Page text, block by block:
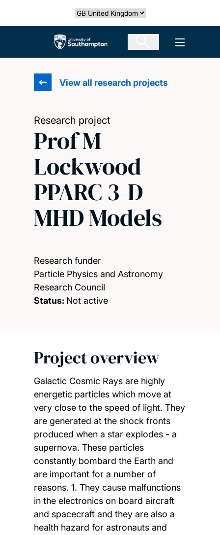
Select country
The University of Southampton Open
View all research projects
Research project
Prof M
Lockwood
PPARC 3-D
MHD Models
Research funder
Particle Physics and Astronomy
Research Council
Status: Not active
Project overview
Galactic Cosmic Rays are highly
energetic particles which move at
very close to the speed of light. They
are generated at the shock fronts
produced when a star explodes - a
supernova. These particles
constantly bombard the Earth and
are important for a number of
reasons. 1. They cause malfunctions
in the electronics on board aircraft
and spacecraft and they are also a
health hazard for astronauts and